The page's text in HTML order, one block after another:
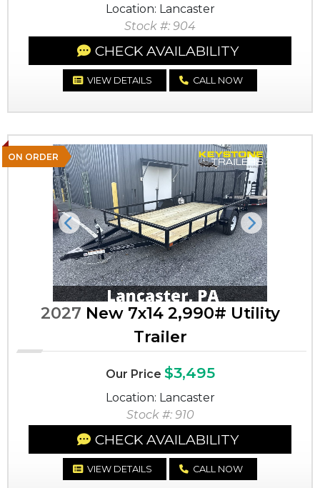
Location: Lancaster
Stock #: 904
CHECK AVAILABILITY
VIEW DETAILS CALL NOW
ON ORDER
Previous Next
2027 New 7x14 2,990# Utility
Trailer
Our Price $3,495
Location: Lancaster
Stock #: 910
CHECK AVAILABILITY
VIEW DETAILS CALL NOW